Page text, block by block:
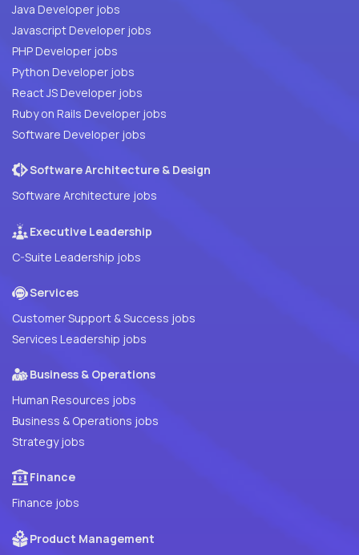
Java Developer jobs
Javascript Developer jobs
PHP Developer jobs
Python Developer jobs
React JS Developer jobs
Ruby on Rails Developer jobs
Software Developer jobs
Software Architecture & Design
Software Architecture jobs
Executive Leadership
C-Suite Leadership jobs
Services
Customer Support & Success jobs
Services Leadership jobs
Business & Operations
Human Resources jobs
Business & Operations jobs
Strategy jobs
Finance
Finance jobs
Product Management